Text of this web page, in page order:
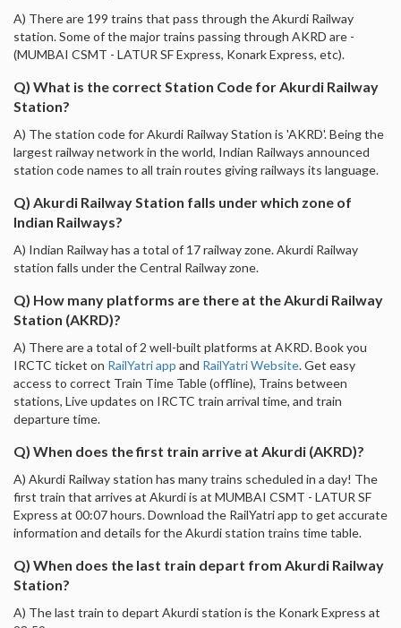
A) There are 199 trains that pass through the Akurdi Railway
station. Some of the major trains passing through AKRD are -
(MUMBAI CSMT - LATUR SF Express, Konark Express, etc).
Q) What is the correct Station Code for Akurdi Railway
Station?
A) The station code for Akurdi Railway Station is 'AKRD'. Being the
largest railway network in the world, Indian Railways announced
station code names to all train routes giving railways its language.
Q) Akurdi Railway Station falls under which zone of
Indian Railways?
A) Indian Railway has a total of 17 railway zone. Akurdi Railway
station falls under the Central Railway zone.
Q) How many platforms are there at the Akurdi Railway
Station (AKRD)?
A) There are a total of 2 well-built platforms at AKRD. Book you
IRCTC ticket on RailYatri app and RailYatri Website. Get easy
access to correct Train Time Table (offline), Trains between
stations, Live updates on IRCTC train arrival time, and train
departure time.
Q) When does the first train arrive at Akurdi (AKRD)?
A) Akurdi Railway station has many trains scheduled in a day! The
first train that arrives at Akurdi is at MUMBAI CSMT - LATUR SF
Express at 00:07 hours. Download the RailYatri app to get accurate
information and details for the Akurdi station trains time table.
Q) When does the last train depart from Akurdi Railway
Station?
A) The last train to depart Akurdi station is the Konark Express at